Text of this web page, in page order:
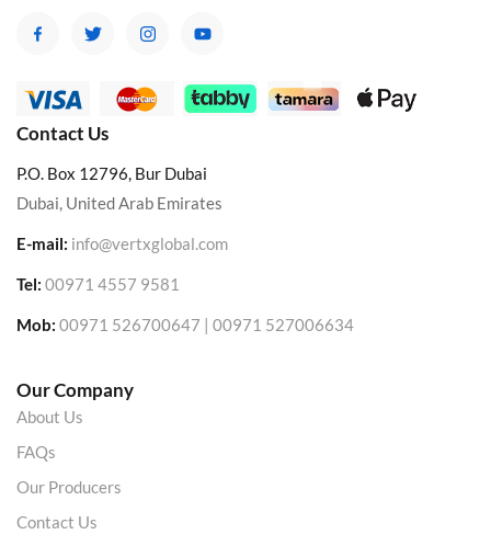
Contact Us
P.O. Box 12796, Bur Dubai
Dubai, United Arab Emirates
E-mail: info@vertxglobal.com
Tel: 00971 4557 9581
Mob: 00971 526700647 | 00971 527006634
Our Company
About Us
FAQs
Our Producers
Contact Us